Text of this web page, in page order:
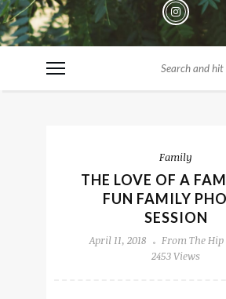
Family
THE LOVE OF A
FUN FAMILY
SESSION
April 11, 2018
From The Hip
2453 Views